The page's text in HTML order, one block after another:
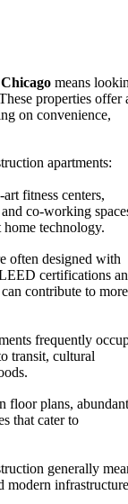
means
properties offer
on convenience,
apartments:
fitness centers,
co-working
technology.
often designed with
certifications
contribute to more
frequently
transit, cultural
floor plans, abundant
that cater to
generally
modern